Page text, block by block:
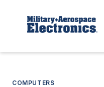
COMPUTERS